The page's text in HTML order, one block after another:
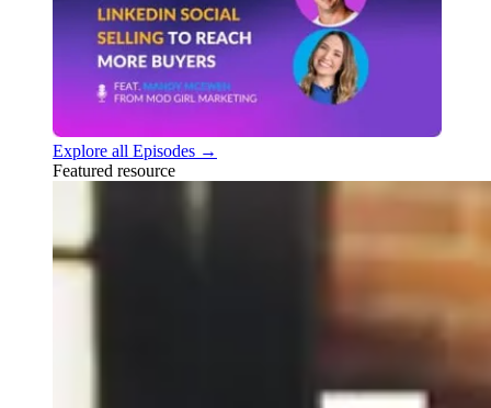
Explore all Episodes →
Featured resource